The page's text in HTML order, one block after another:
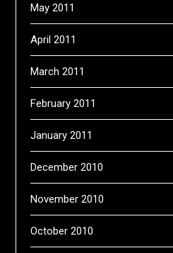
May 2011
April 2011
March 2011
February 2011
January 2011
December 2010
November 2010
October 2010